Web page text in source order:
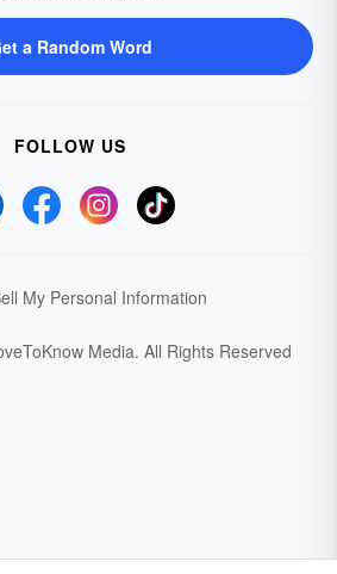
a Random Word
FOLLOW US
My Personal Information
Media. All Rights Reserved